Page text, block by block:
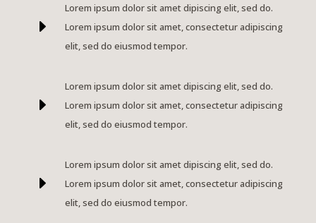
E
Lorem ipsum dolor sit amet dipiscing elit, sed do.
Lorem ipsum dolor sit amet, consectetur adipiscing
elit, sed do eiusmod tempor.
E
Lorem ipsum dolor sit amet dipiscing elit, sed do.
Lorem ipsum dolor sit amet, consectetur adipiscing
elit, sed do eiusmod tempor.
E
Lorem ipsum dolor sit amet dipiscing elit, sed do.
Lorem ipsum dolor sit amet, consectetur adipiscing
elit, sed do eiusmod tempor.